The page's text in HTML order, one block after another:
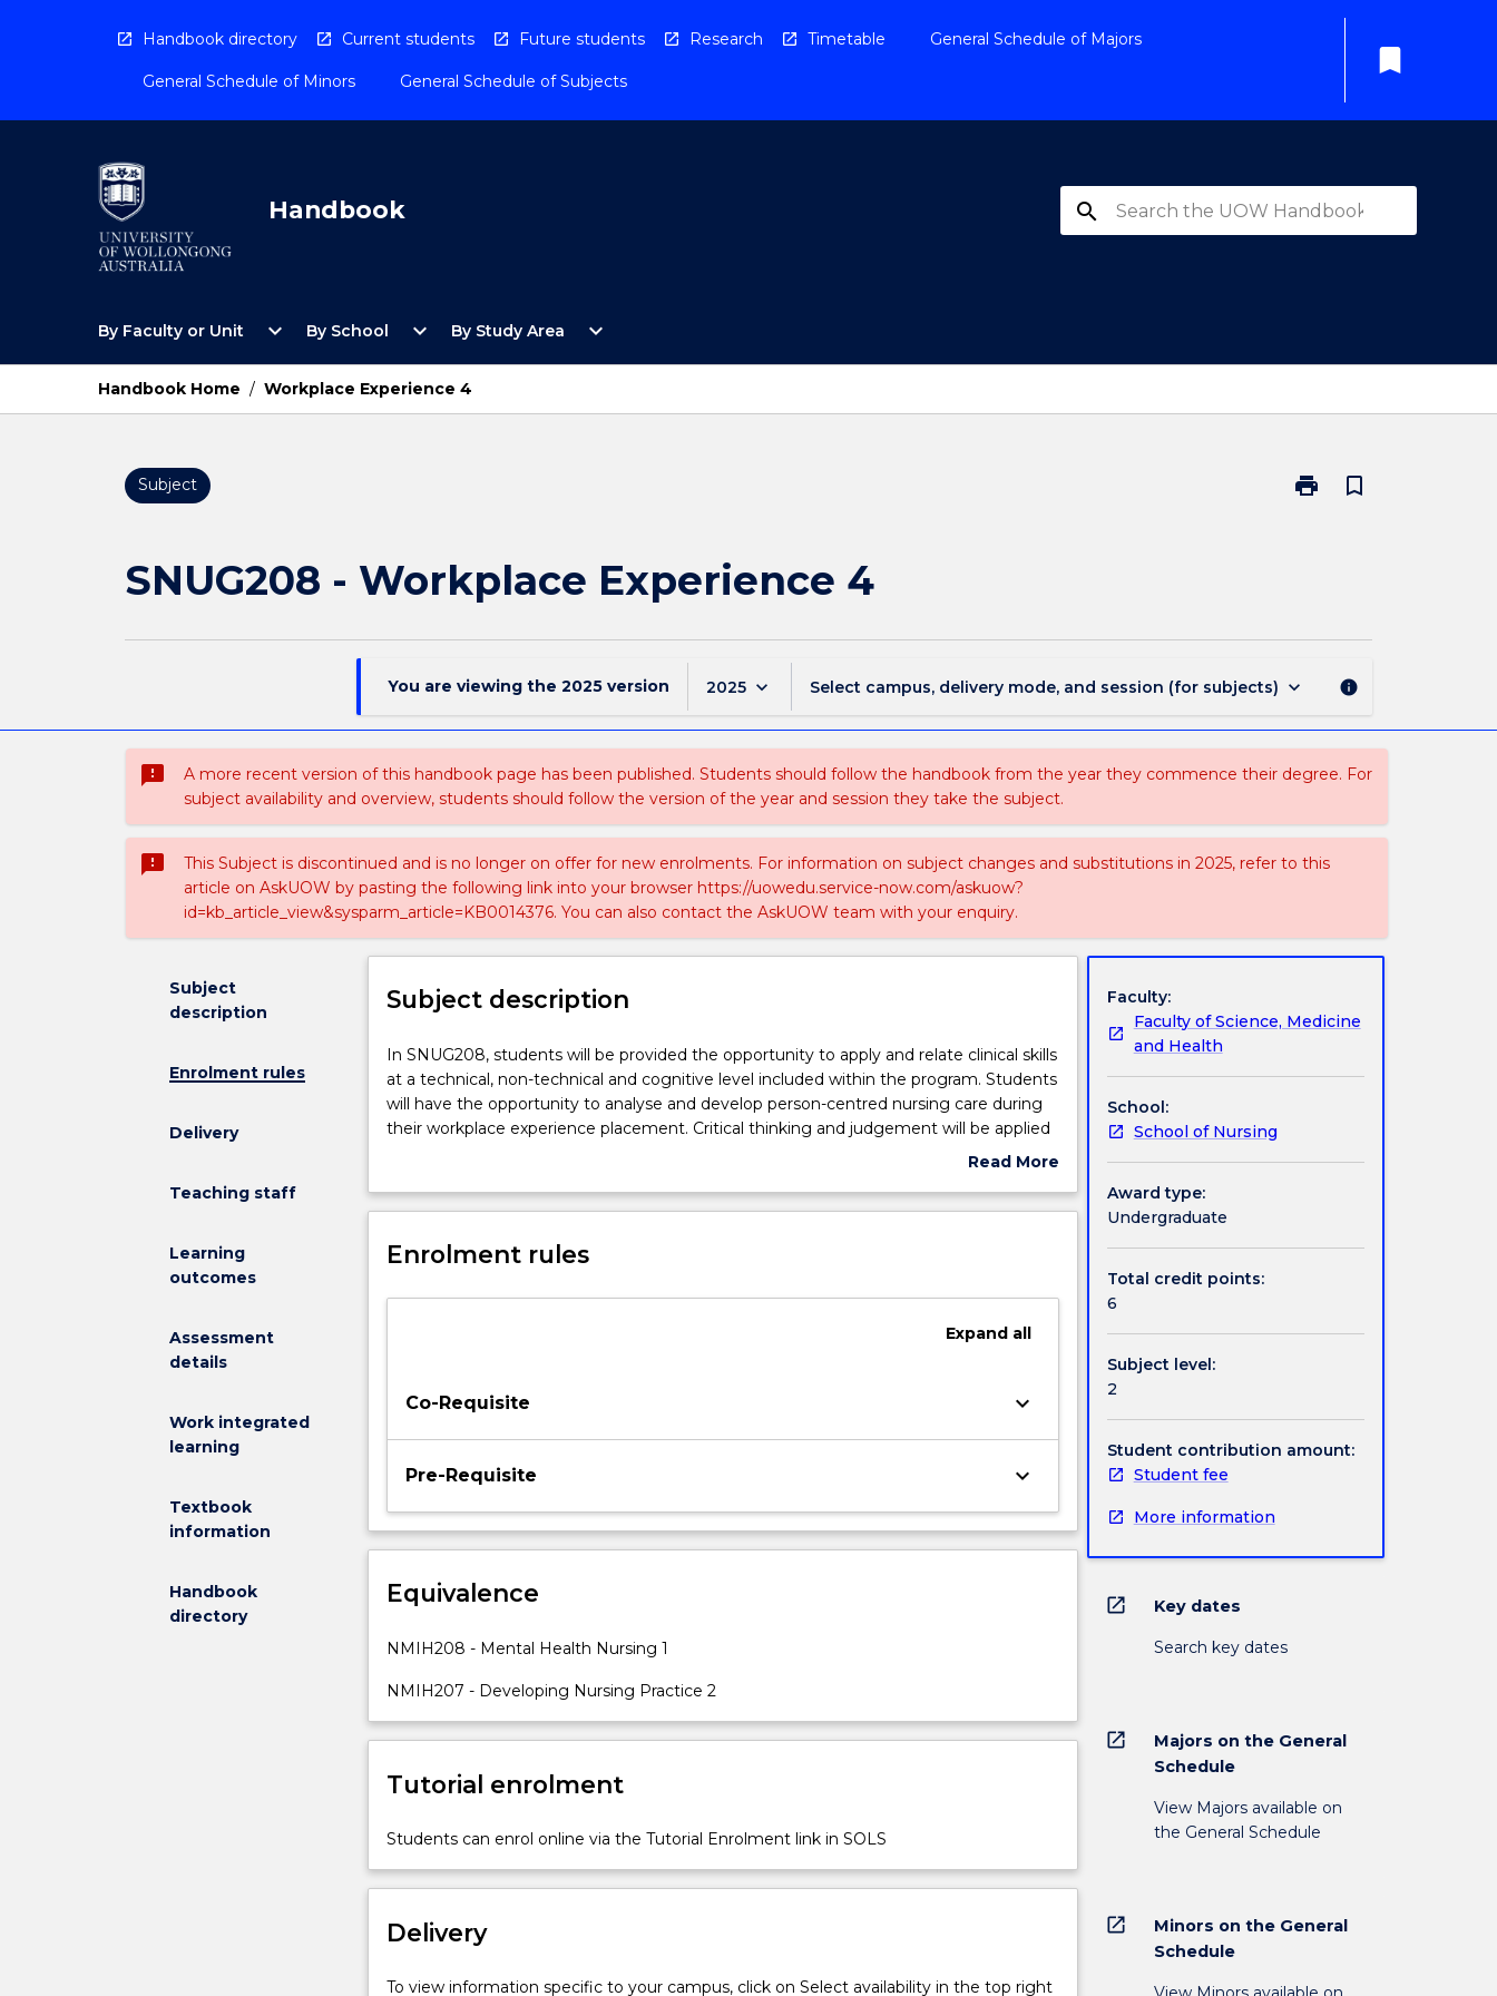
Handbook directory Current students Future students Research Timetable General Schedule of Majors
General Schedule of Minors General Schedule of Subjects
bookmark
Handbook search
By Faculty or Unit
Open
Faculty
Unit
Menu
expand_more By School
Open
School
Menu
expand_more By Study Area
Open
Study
expand_more
Handbook Home / Workplace Experience 4
Subject print
Print
bookmark_border
SNUG208 - Workplace Experience 4
You are viewing the 2025 version 2025 keyboard_arrow_down Select campus, delivery mode, and session (for subjects) keyboard_arrow_down info
sms_failed
A more recent version of this handbook page has been published. Students should follow the handbook from the year they commence their degree. For
subject availability and overview, students should follow the version of the year and session they take the subject.
sms_failed
This Subject is discontinued and is no longer on offer for new enrolments. For information on subject changes and substitutions in 2025, refer to this
article on AskUOW by pasting the following link into your browser https://uowedu.service-now.com/askuow?
id=kb_article_view&sysparm_article=KB0014376. You can also contact the AskUOW team with your enquiry.
Subject
description
Enrolment rules
Delivery
Teaching staff
Learning
outcomes
Assessment
details
Work integrated
learning
Textbook
information
Handbook
directory
Subject description
In
SNUG208,
students
will
the
to
and
technical,
non-
and
included
the
Students
have
opportunity
analyse
develop
centred
care
In SNUG208, students will be provided the opportunity to apply and relate clinical skills
at a technical, non-technical and cognitive level included within the program. Students
will have the opportunity to analyse and develop person-centred nursing care during
their workplace experience placement. Critical thinking and judgement will be applied
when assessing, planning, implementing and evaluating nursing care. Within a variety
identify problems and issues. Reflection in and on practice will enable students to
nursing practice may be authentic to their identified values and beliefs.
Read More
Subject
Enrolment rules
Expandall
Co-Requisite keyboard_arrow_down
Pre-Requisite keyboard_arrow_down
Equivalence
NMIH208 - Mental Health Nursing 1
NMIH207 - Developing Nursing Practice 2
Tutorial enrolment
Students can enrol online via the Tutorial Enrolment link in SOLS
Delivery
To view information specific to your campus, click on Select availability in the top right
Faculty:
Faculty of Science, Medicine
and Health
School:
School of Nursing
Award type:
Undergraduate
Total credit points:
6
Subject level:
2
Student contribution amount:
Student fee
More information
open_in_new Key dates
Search key dates
open_in_new
Majors on the General
Schedule
View Majors available on
the General Schedule
open_in_new
Minors on the General
Schedule